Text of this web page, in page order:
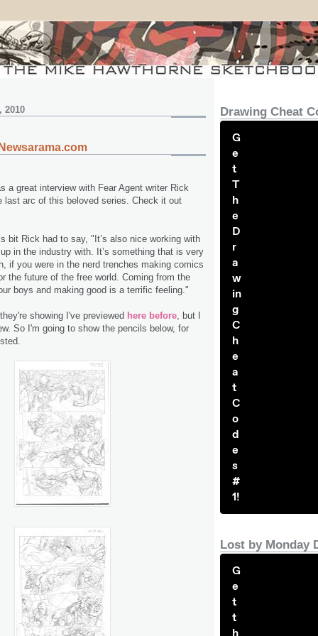
2010
a great interview with Fear Agent writer Rick
last arc of this beloved series. Check it out
bit Rick had to say, "It’s also nice working with
in the industry with. It’s something that is very
if you were in the nerd trenches making comics
the future of the free world. Coming from the
boys and making good is a terrific feeling."
showing I've previewed here before, but I
So I'm going to show the pencils below, for
Drawing Cheat
G
e
t
T
h
e
D
r
a
w
in
g
C
h
e
a
t
C
o
d
e
s
#
1!
Lost by Monday
G
e
t
t
h